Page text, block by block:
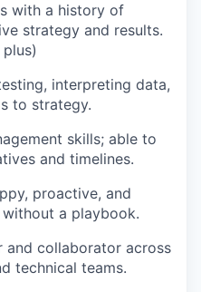
with a history of
strategy and results.
interpreting data,
to strategy.
skills; able to
and timelines.
proactive, and
a playbook.
and collaborator across
technical teams.